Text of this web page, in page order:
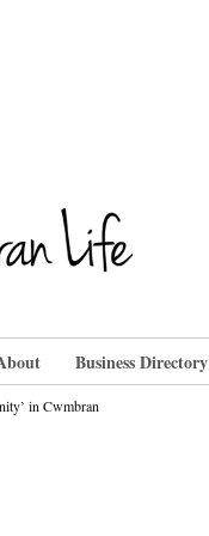
Business Directory
in Cwmbran